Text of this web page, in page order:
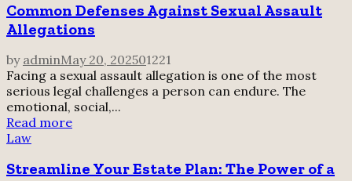
Common Defenses Against Sexual Assault
Allegations
by adminMay 20, 202501221
Facing a sexual assault allegation is one of the most
serious legal challenges a person can endure. The
emotional, social,...
Read more
Law
Streamline Your Estate Plan: The Power of a